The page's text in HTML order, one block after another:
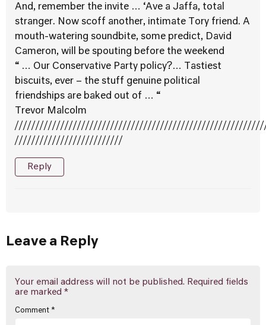
And, remember the invite … ‘Ave a Jaffa, total
stranger. Now scoff another, intimate Tory friend. A
mouth-watering soundbite, some predict, David
Cameron, will be spouting before the weekend
“ … Our Conservative Party policy?… Tastiest
biscuits, ever – the stuff genuine political
friendships are baked out of … “
Trevor Malcolm
//////////////////////////
Reply
Leave a Reply
Your email address will not be published. Required fields
are marked *
Comment *